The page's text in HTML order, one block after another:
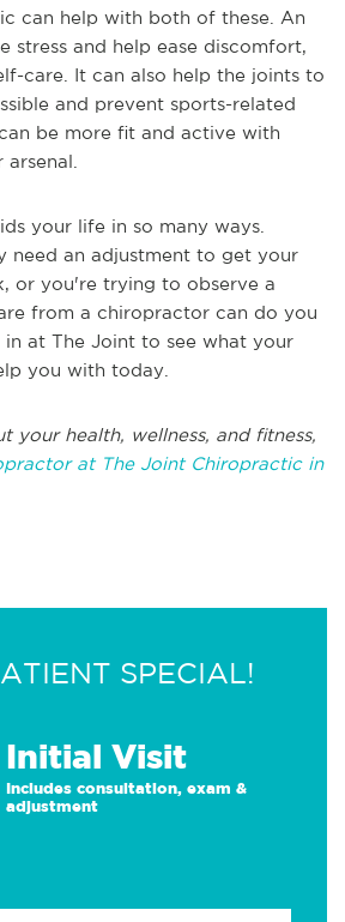
can help with both of these. An
stress and help ease discomfort,
care. It can also help the joints to
and prevent sports-related
be more fit and active with
your life in so many ways.
need an adjustment to get your
or you're trying to observe a
from a chiropractor can do you
at The Joint to see what your
you with today.
your health, wellness, and fitness,
at The Joint Chiropractic in
SPECIAL!
Initial Visit
Includes consultation, exam &
adjustment